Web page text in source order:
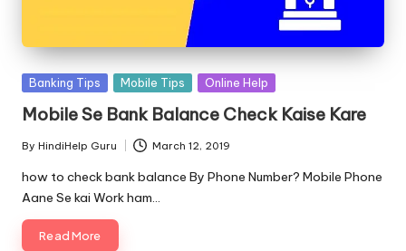
Posted
Banking Tips Mobile Tips Online Help
Mobile Se Bank Balance Check Kaise Kare
Posted
by
By HindiHelp Guru March 12, 2019
how to check bank balance By Phone Number? Mobile Phone
Aane Se kai Work ham…
Read More